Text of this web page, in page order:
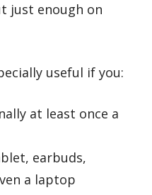
just enough on
useful if you:
at least once a
earbuds,
a laptop